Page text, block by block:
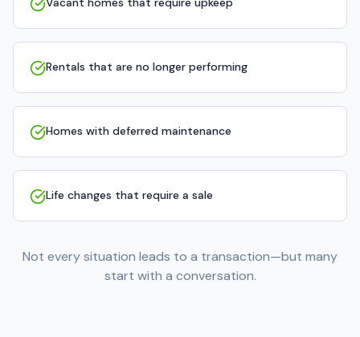
Rentals that are no longer performing
Homes with deferred maintenance
Life changes that require a sale
Not every situation leads to a transaction—but many
start with a conversation.